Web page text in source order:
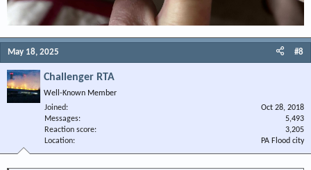
May 18, 2025 #8
Challenger RTA
Well-Known Member
Joined
Oct 28, 2018
Messages
5,493
Reaction score
3,205
Location
PA Flood city